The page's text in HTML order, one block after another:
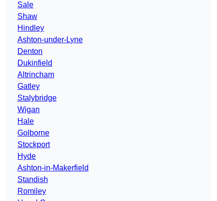
Sale
Shaw
Hindley
Ashton-under-Lyne
Denton
Dukinfield
Altrincham
Gatley
Stalybridge
Wigan
Hale
Golborne
Stockport
Hyde
Ashton-in-Makerfield
Standish
Romiley